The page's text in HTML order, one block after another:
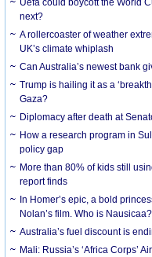
Uefa could boycott the World
next?
A rollercoaster of weather
UK’s climate whiplash
Can Australia’s newest bank
Trump is hailing it as a
Gaza?
Diplomacy after death at
How a research program in
policy gap
More than 80% of kids still
report finds
In Homer’s epic, a bold
Nolan’s film. Who is Nausicaa?
Australia’s fuel discount is
Mali: Russia’s ‘Africa Corps’